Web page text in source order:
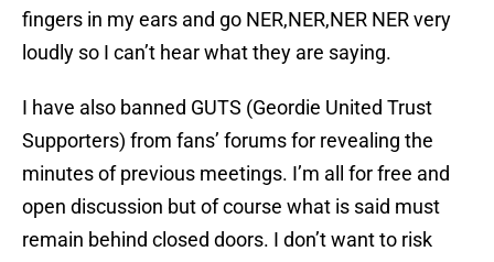
fingers in my ears and go NER,NER,NER NER very
loudly so I can’t hear what they are saying.
I have also banned GUTS (Geordie United Trust
Supporters) from fans’ forums for revealing the
minutes of previous meetings. I’m all for free and
open discussion but of course what is said must
remain behind closed doors. I don’t want to risk